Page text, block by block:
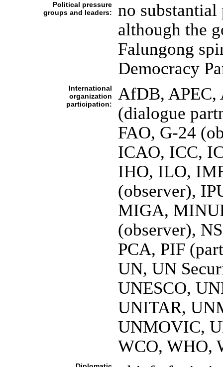
Political pressure
groups and leaders:
no
although the
Falungong
Democracy
International
organization
participation:
AfDB, APEC,
(dialogue
FAO, G-24
ICAO, ICC,
IHO, ILO,
(observer),
MIGA,
(observer),
PCA, PIF
UN, UN
UNESCO,
UNITAR,
UNMOVIC,
WCO, WHO,